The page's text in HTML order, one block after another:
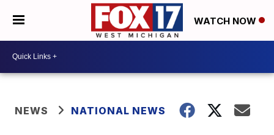
WATCH NOW
NEWS NATIONAL NEWS